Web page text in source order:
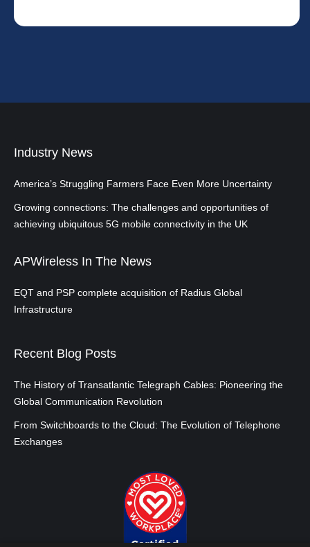
Industry News
America’s Struggling Farmers Face Even More Uncertainty
Growing connections: The challenges and opportunities of
achieving ubiquitous 5G mobile connectivity in the UK
APWireless In The News
EQT and PSP complete acquisition of Radius Global
Infrastructure
Recent Blog Posts
The History of Transatlantic Telegraph Cables: Pioneering the
Global Communication Revolution
From Switchboards to the Cloud: The Evolution of Telephone
Exchanges